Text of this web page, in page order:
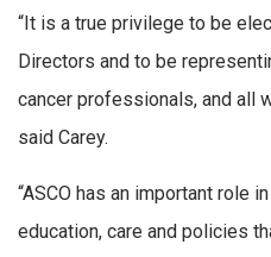
“It is a true privilege to be
Directors and to be
cancer professionals, and all
said Carey.
“ASCO has an important role
education, care and policies